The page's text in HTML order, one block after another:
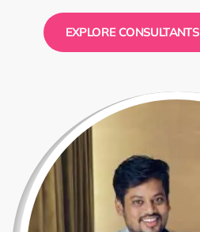
EXPLORE